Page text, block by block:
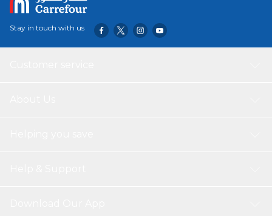
Stay in touch with us